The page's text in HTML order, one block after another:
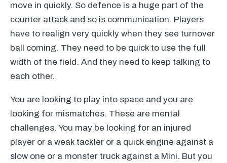
move in quickly. So defence is a huge part of the
counter attack and so is communication. Players
have to realign very quickly when they see turnover
ball coming. They need to be quick to use the full
width of the field. And they need to keep talking to
each other.
You are looking to play into space and you are
looking for mismatches. These are mental
challenges. You may be looking for an injured
player or a weak tackler or a quick engine against a
slow one or a monster truck against a Mini. But you